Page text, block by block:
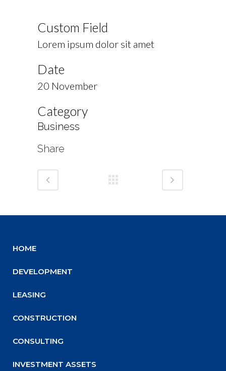
Custom Field
Lorem ipsum dolor sit amet
Date
20 November
Category
Business
Share
HOME
DEVELOPMENT
LEASING
CONSTRUCTION
CONSULTING
INVESTMENT ASSETS